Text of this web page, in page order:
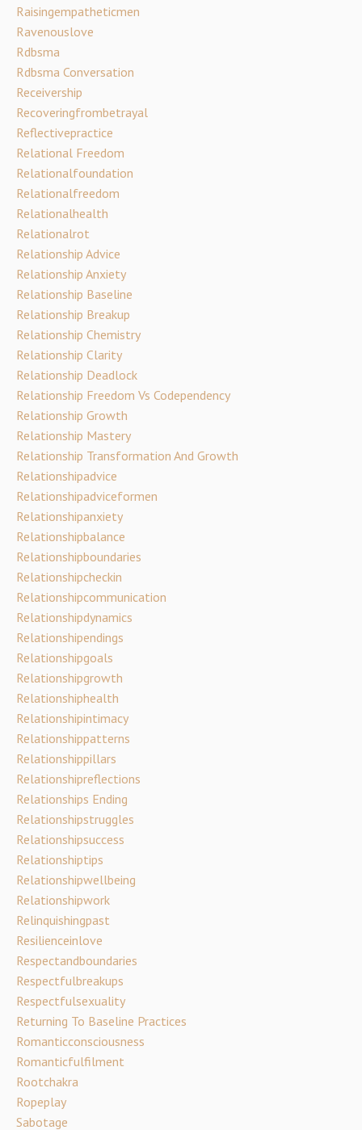
Raisingempatheticmen
Ravenouslove
Rdbsma
Rdbsma Conversation
Receivership
Recoveringfrombetrayal
Reflectivepractice
Relational Freedom
Relationalfoundation
Relationalfreedom
Relationalhealth
Relationalrot
Relationship Advice
Relationship Anxiety
Relationship Baseline
Relationship Breakup
Relationship Chemistry
Relationship Clarity
Relationship Deadlock
Relationship Freedom Vs Codependency
Relationship Growth
Relationship Mastery
Relationship Transformation And Growth
Relationshipadvice
Relationshipadviceformen
Relationshipanxiety
Relationshipbalance
Relationshipboundaries
Relationshipcheckin
Relationshipcommunication
Relationshipdynamics
Relationshipendings
Relationshipgoals
Relationshipgrowth
Relationshiphealth
Relationshipintimacy
Relationshippatterns
Relationshippillars
Relationshipreflections
Relationships Ending
Relationshipstruggles
Relationshipsuccess
Relationshiptips
Relationshipwellbeing
Relationshipwork
Relinquishingpast
Resilienceinlove
Respectandboundaries
Respectfulbreakups
Respectfulsexuality
Returning To Baseline Practices
Romanticconsciousness
Romanticfulfilment
Rootchakra
Ropeplay
Sabotage